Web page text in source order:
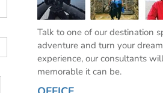
Talk to one of our destination
adventure and turn your
experience, our consultants
memorable it can be.